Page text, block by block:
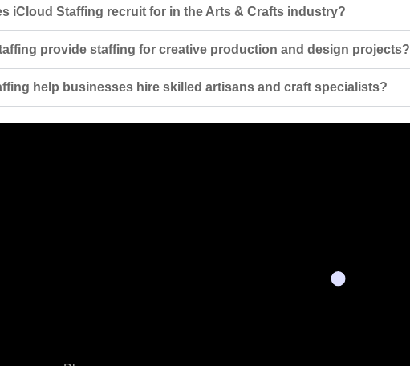
iCloud Staffing recruit for in the Arts & Crafts industry?
provide staffing for creative production and design projects?
help businesses hire skilled artisans and craft specialists?